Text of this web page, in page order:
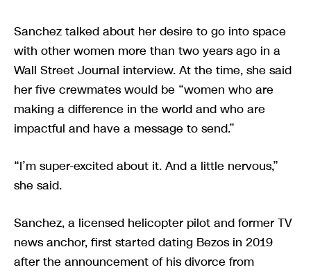
Sanchez talked about her desire to go into space
with other women more than two years ago in a
Wall Street Journal interview. At the time, she said
her five crewmates would be “women who are
making a difference in the world and who are
impactful and have a message to send.”
“I’m super-excited about it. And a little nervous,”
she said.
Sanchez, a licensed helicopter pilot and former TV
news anchor, first started dating Bezos in 2019
after the announcement of his divorce from